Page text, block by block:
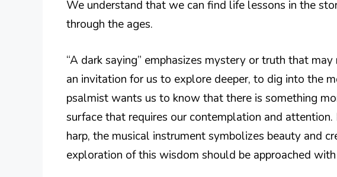
We understand that we can find life lessons in the
through the ages.
“A dark saying” emphasizes mystery or truth that
an invitation for us to explore deeper, to dig into the
psalmist wants us to know that there is something
surface that requires our contemplation and
harp, the musical instrument symbolizes beauty and
exploration of this wisdom should be approached